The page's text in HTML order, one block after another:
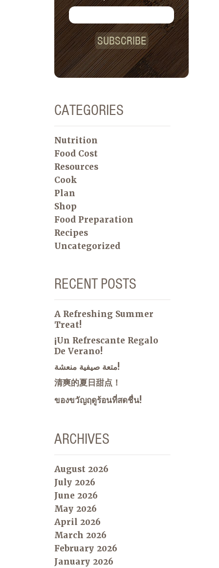
SUBSCRIBE
CATEGORIES
Nutrition
Food Cost
Resources
Cook
Plan
Shop
Food Preparation
Recipes
Uncategorized
RECENT POSTS
A Refreshing Summer
Treat!
¡Un Refrescante Regalo
De Verano!
متعة صيفية منعشة!
清爽的夏日甜点！
ของขวัญฤดูร้อนที่สดชื่น!
ARCHIVES
August 2026
July 2026
June 2026
May 2026
April 2026
March 2026
February 2026
January 2026